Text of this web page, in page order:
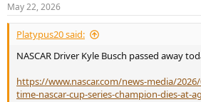
s
:
May 22, 2026
Platypus20 said:
NASCAR Driver Kyle Busch passed away
https://www.nascar.com/news-media/
time-nascar-cup-series-champion-dies-at-